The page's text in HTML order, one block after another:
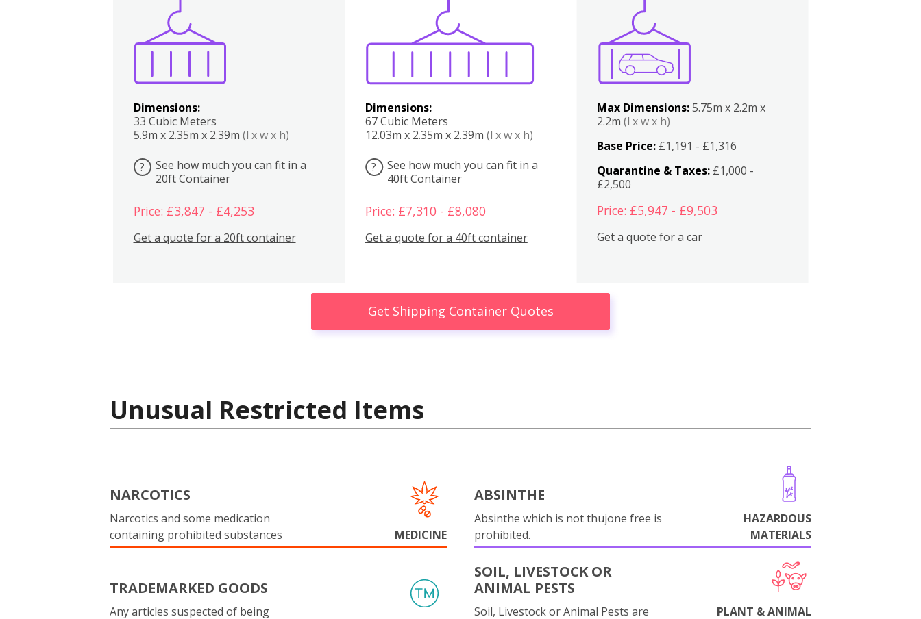
Dimensions:
33 Cubic Meters
5.9m x 2.35m x 2.39m (l x w x h)
?
See how much you can fit in a
20ft Container
Price: £3,847 - £4,253
Get a quote for a 20ft container
Dimensions:
67 Cubic Meters
12.03m x 2.35m x 2.39m (l x w x h)
?
See how much you can fit in a
40ft Container
Price: £7,310 - £8,080
Get a quote for a 40ft container
Boxes
Max Dimensions:5.75m x 2.2m x
2.2m(l x w x h)
Base Price: £1,191 - £1,316
Quarantine & Taxes: £1,000 -
£2,500
Price: £5,947 - £9,503
Get a quote for a car
Get Shipping Container Quotes
Unusual Restricted Items
NARCOTICS
Narcotics and some medication
containing prohibited substances
MEDICINE
ABSINTHE
Absinthe which is not thujone free is
prohibited.
HAZARDOUS
MATERIALS
TRADEMARKED GOODS
Any articles suspected of being
SOIL, LIVESTOCK OR
ANIMAL PESTS
Soil, Livestock or Animal Pests are PLANT & ANIMAL